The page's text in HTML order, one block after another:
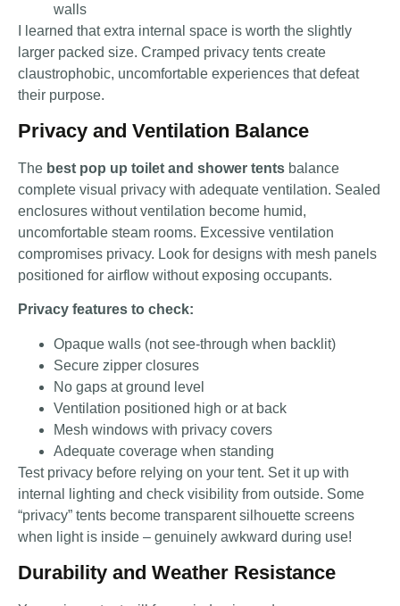
walls
I learned that extra internal space is worth the slightly
larger packed size. Cramped privacy tents create
claustrophobic, uncomfortable experiences that defeat
their purpose.
Privacy and Ventilation Balance
The best pop up toilet and shower tents balance
complete visual privacy with adequate ventilation. Sealed
enclosures without ventilation become humid,
uncomfortable steam rooms. Excessive ventilation
compromises privacy. Look for designs with mesh panels
positioned for airflow without exposing occupants.
Privacy features to check:
Opaque walls (not see-through when backlit)
Secure zipper closures
No gaps at ground level
Ventilation positioned high or at back
Mesh windows with privacy covers
Adequate coverage when standing
Test privacy before relying on your tent. Set it up with
internal lighting and check visibility from outside. Some
“privacy” tents become transparent silhouette screens
when light is inside – genuinely awkward during use!
Durability and Weather Resistance